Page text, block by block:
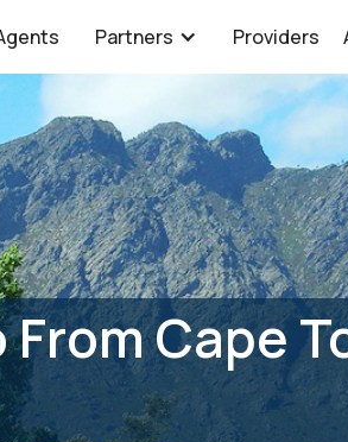
Partners Providers
From Cape